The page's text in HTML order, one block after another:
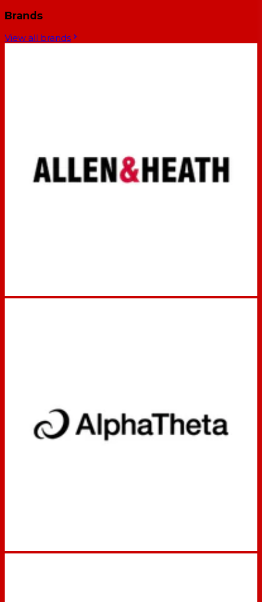
Brands
View all brands